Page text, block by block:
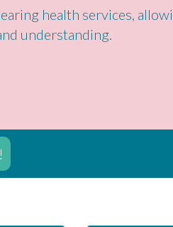
health services,
understanding.